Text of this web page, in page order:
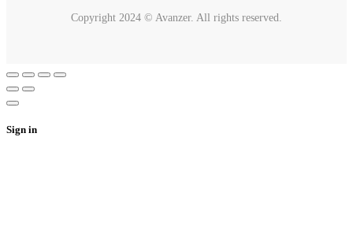
Copyright 2024 © Avanzer. All rights reserved.
Sign in